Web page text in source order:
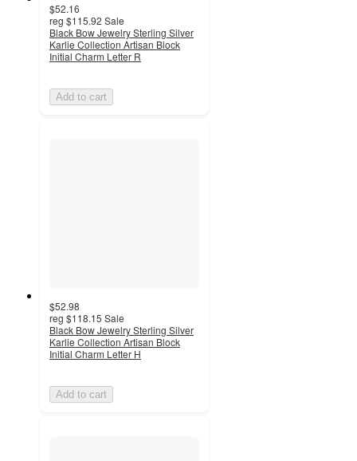
$52.16
reg $115.92 Sale
Black Bow Jewelry Sterling Silver
Karlie Collection Artisan Block
Initial Charm Letter R
Add to cart
$52.98
reg $118.15 Sale
Black Bow Jewelry Sterling Silver
Karlie Collection Artisan Block
Initial Charm Letter H
Add to cart